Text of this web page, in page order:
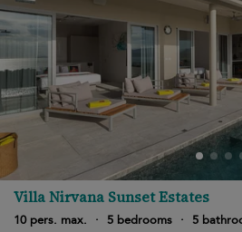
Villa Nirvana Sunset Estates
10 pers. max.
· 5 bedrooms ·
5